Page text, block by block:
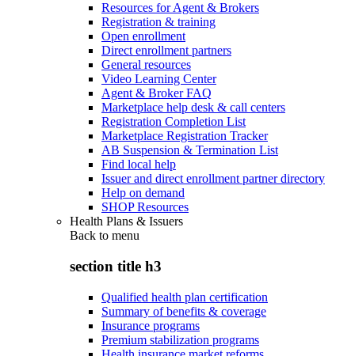
Resources for Agent & Brokers
Registration & training
Open enrollment
Direct enrollment partners
General resources
Video Learning Center
Agent & Broker FAQ
Marketplace help desk & call centers
Registration Completion List
Marketplace Registration Tracker
AB Suspension & Termination List
Find local help
Issuer and direct enrollment partner directory
Help on demand
SHOP Resources
Health Plans & Issuers
Back to menu
section title h3
Qualified health plan certification
Summary of benefits & coverage
Insurance programs
Premium stabilization programs